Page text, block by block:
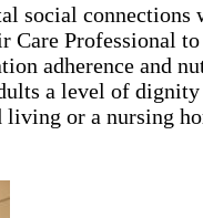
social
Professional
adherence and
a level of
or a nursing